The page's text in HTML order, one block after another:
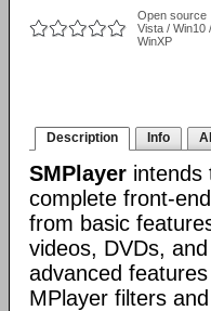
Open source
Vista / Win10
WinXP
Description Info
SMPlayer intends
complete front-
from basic
videos, DVDs,
advanced
MPlayer filters